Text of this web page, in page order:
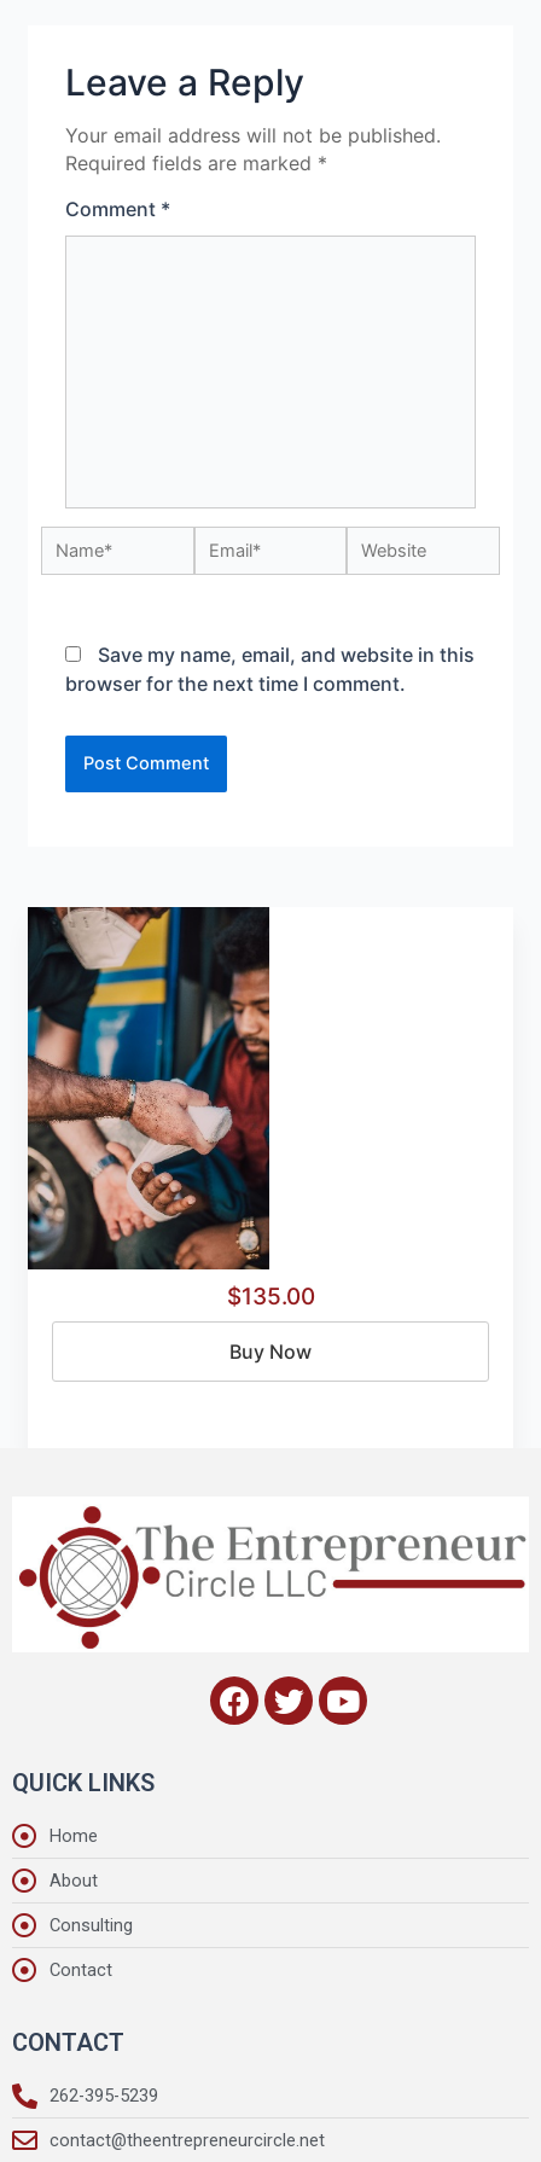
Leave a Reply
Your email address will not be published.
Required fields are marked *
Comment *
Save my name, email, and website in this
browser for the next time I comment.
$135.00
Buy Now
QUICK LINKS
Home
About
Consulting
Contact
CONTACT
262-395-5239
contact@theentrepreneurcircle.net